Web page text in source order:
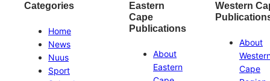
Categories
Home
News
Nuus
Sport
Eastern
Cape
Publications
About
Eastern
Western
About
Cape